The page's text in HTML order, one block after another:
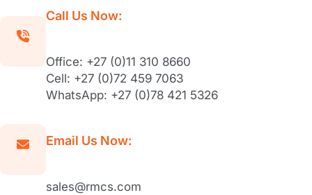
Call Us Now:
Office: +27 (0)11 310 8660
Cell: +27 (0)72 459 7063
WhatsApp: +27 (0)78 421 5326
Email Us Now:
sales@rmcs.com